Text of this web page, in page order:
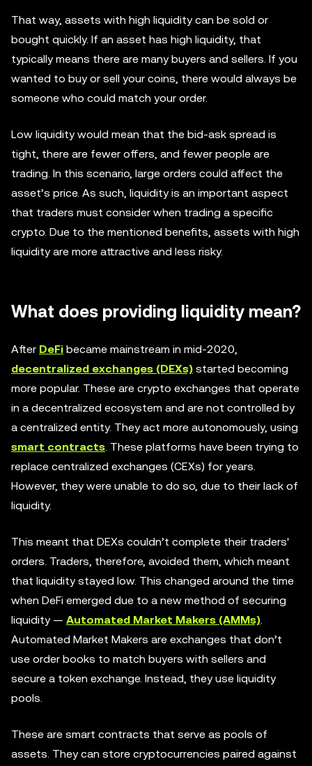
That way, assets with high liquidity can be sold or
bought quickly. If an asset has high liquidity, that
typically means there are many buyers and sellers. If you
wanted to buy or sell your coins, there would always be
someone who could match your order.
Low liquidity would mean that the bid-ask spread is
tight, there are fewer offers, and fewer people are
trading. In this scenario, large orders could affect the
asset’s price. As such, liquidity is an important aspect
that traders must consider when trading a specific
crypto. Due to the mentioned benefits, assets with high
liquidity are more attractive and less risky.
What does providing liquidity mean?
After DeFi became mainstream in mid-2020,
decentralized exchanges (DEXs) started becoming
more popular. These are crypto exchanges that operate
in a decentralized ecosystem and are not controlled by
a centralized entity. They act more autonomously, using
smart contracts. These platforms have been trying to
replace centralized exchanges (CEXs) for years.
However, they were unable to do so, due to their lack of
liquidity.
This meant that DEXs couldn’t complete their traders'
orders. Traders, therefore, avoided them, which meant
that liquidity stayed low. This changed around the time
when DeFi emerged due to a new method of securing
liquidity — Automated Market Makers (AMMs).
Automated Market Makers are exchanges that don’t
use order books to match buyers with sellers and
secure a token exchange. Instead, they use liquidity
pools.
These are smart contracts that serve as pools of
assets. They can store cryptocurrencies paired against